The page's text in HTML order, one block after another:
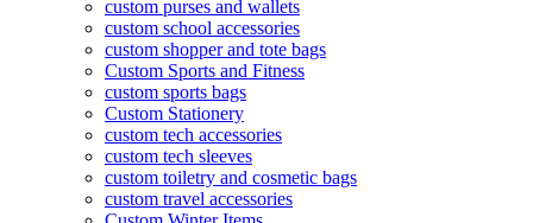
custom purses and wallets
custom school accessories
custom shopper and tote bags
Custom Sports and Fitness
custom sports bags
Custom Stationery
custom tech accessories
custom tech sleeves
custom toiletry and cosmetic bags
custom travel accessories